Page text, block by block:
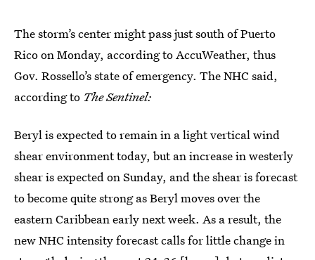
The storm’s center might pass just south of Puerto
Rico on Monday, according to AccuWeather, thus
Gov. Rossello’s state of emergency. The NHC said,
according to The Sentinel:
Beryl is expected to remain in a light vertical wind
shear environment today, but an increase in westerly
shear is expected on Sunday, and the shear is forecast
to become quite strong as Beryl moves over the
eastern Caribbean early next week. As a result, the
new NHC intensity forecast calls for little change in